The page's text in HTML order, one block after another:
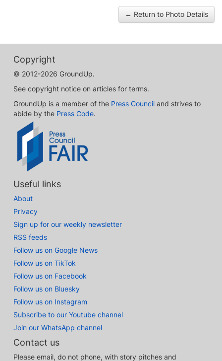
← Return to Photo Details
Copyright
© 2012-2026 GroundUp.
See copyright notice on articles for terms.
GroundUp is a member of the Press Council and strives to
abide by the Press Code.
Useful links
About
Privacy
Sign up for our weekly newsletter
RSS feeds
Follow us on Google News
Follow us on TikTok
Follow us on Facebook
Follow us on Bluesky
Follow us on Instagram
Subscribe to our Youtube channel
Join our WhatsApp channel
Contact us
Please email, do not phone, with story pitches and